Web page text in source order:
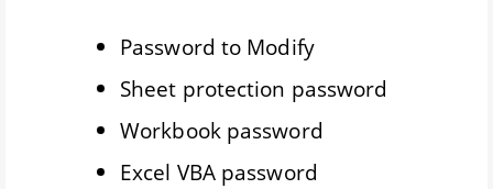
Password to Modify
Sheet protection password
Workbook password
Excel VBA password